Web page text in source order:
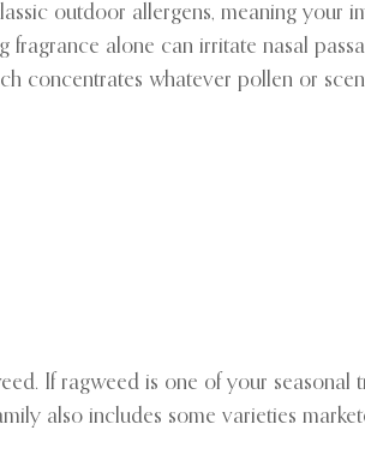
outdoor allergens, meaning your
alone can irritate nasal
concentrates whatever pollen or
If ragweed is one of your seasonal
also includes some varieties